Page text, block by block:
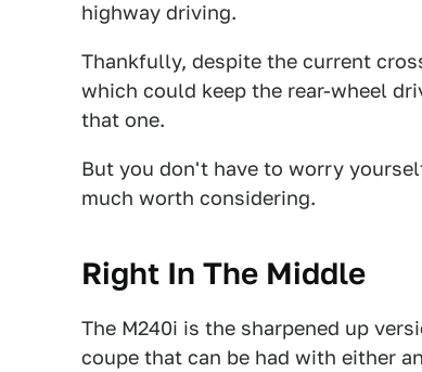
highway driving.
Thankfully, despite the current
which could keep the rear-wheel
that one.
But you don't have to worry
much worth considering.
Right In The Middle
The M240i is the sharpened up
coupe that can be had with either